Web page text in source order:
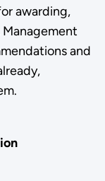
awarding,
and